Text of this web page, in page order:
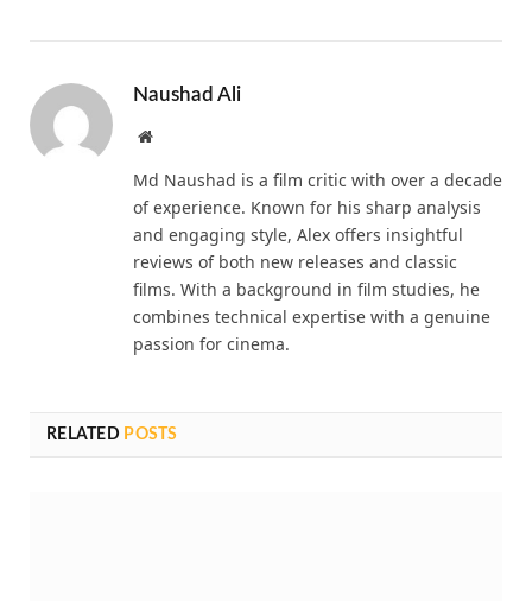
Naushad Ali
Website
Md Naushad is a film critic with over a decade
of experience. Known for his sharp analysis
and engaging style, Alex offers insightful
reviews of both new releases and classic
films. With a background in film studies, he
combines technical expertise with a genuine
passion for cinema.
RELATED POSTS